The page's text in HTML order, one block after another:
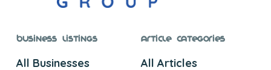
Business Listings
All Businesses
Article Categories
All Articles